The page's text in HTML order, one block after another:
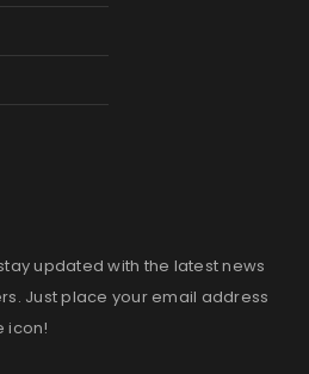
updated with the latest news
Just place your email address
icon!